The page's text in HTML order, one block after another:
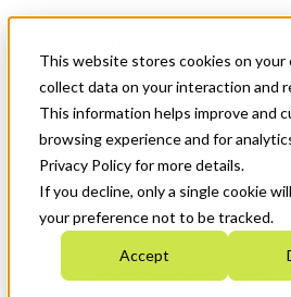
This website stores cookies on your
collect data on your interaction and
This information helps improve and
browsing experience and for
Privacy Policy for more details.
If you decline, only a single cookie
your preference not to be tracked.
Accept
News & Events
Get Started
Menu
Who We Are
Strategic Plan 2026-2030